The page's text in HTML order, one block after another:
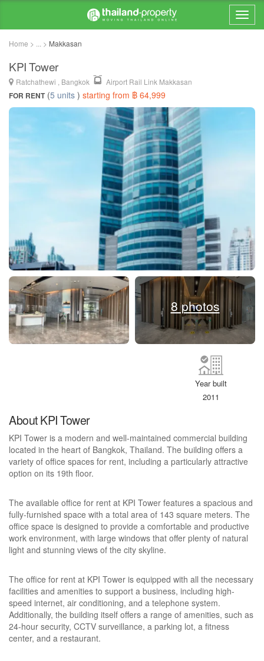
Home > ... > Makkasan
KPI Tower
Ratchathewi , Bangkok Airport Rail Link Makkasan
FOR RENT(5 units ) starting from ฿ 64,999
8 photos
Year built
2011
About KPI Tower
KPI Tower is a modern and well-maintained commercial building
located in the heart of Bangkok, Thailand. The building offers a
variety of office spaces for rent, including a particularly attractive
option on its 19th floor.
The available office for rent at KPI Tower features a spacious and
fully-furnished space with a total area of 143 square meters. The
office space is designed to provide a comfortable and productive
work environment, with large windows that offer plenty of natural
light and stunning views of the city skyline.
The office for rent at KPI Tower is equipped with all the necessary
facilities and amenities to support a business, including high-
speed internet, air conditioning, and a telephone system.
Additionally, the building itself offers a range of amenities, such as
24-hour security, CCTV surveillance, a parking lot, a fitness
center, and a restaurant.